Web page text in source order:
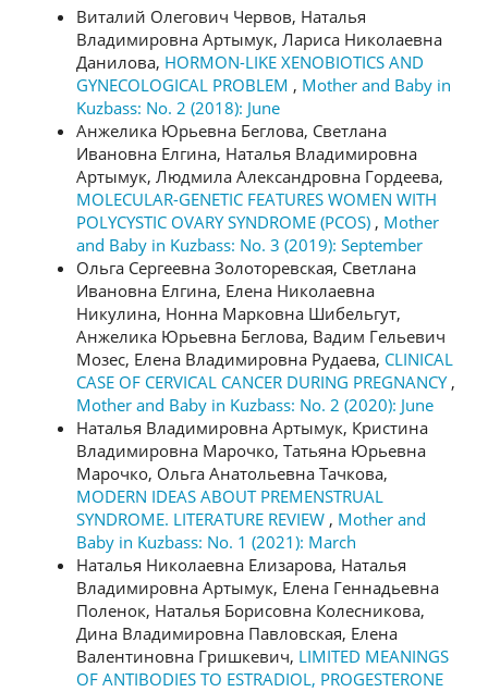
Виталий Олегович Червов, Наталья
Владимировна Артымук, Лариса Николаевна
Данилова, HORMON-LIKE XENOBIOTICS AND
GYNECOLOGICAL PROBLEM , Mother and Baby in
Kuzbass: No. 2 (2018): June
Анжелика Юрьевна Беглова, Светлана
Ивановна Елгина, Наталья Владимировна
Артымук, Людмила Александровна Гордеева,
MOLECULAR-GENETIC FEATURES WOMEN WITH
POLYCYSTIC OVARY SYNDROME (PCOS) , Mother
and Baby in Kuzbass: No. 3 (2019): September
Ольга Сергеевна Золоторевская, Светлана
Ивановна Елгина, Елена Николаевна
Никулина, Нонна Марковна Шибельгут,
Анжелика Юрьевна Беглова, Вадим Гельевич
Мозес, Елена Владимировна Рудаева, CLINICAL
CASE OF CERVICAL CANCER DURING PREGNANCY ,
Mother and Baby in Kuzbass: No. 2 (2020): June
Наталья Владимировна Артымук, Кристина
Владимировна Марочко, Татьяна Юрьевна
Марочко, Ольга Анатольевна Тачкова,
MODERN IDEAS ABOUT PREMENSTRUAL
SYNDROME. LITERATURE REVIEW , Mother and
Baby in Kuzbass: No. 1 (2021): March
Наталья Николаевна Елизарова, Наталья
Владимировна Артымук, Елена Геннадьевна
Поленок, Наталья Борисовна Колесникова,
Дина Владимировна Павловская, Елена
Валентиновна Гришкевич, LIMITED MEANINGS
OF ANTIBODIES TO ESTRADIOL, PROGESTERONE